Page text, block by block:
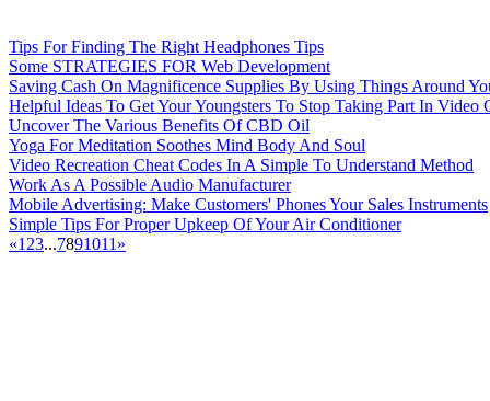
Tips For Finding The Right Headphones Tips
Some STRATEGIES FOR Web Development
Saving Cash On Magnificence Supplies By Using Things Around
Helpful Ideas To Get Your Youngsters To Stop Taking Part In Video
Uncover The Various Benefits Of CBD Oil
Yoga For Meditation Soothes Mind Body And Soul
Video Recreation Cheat Codes In A Simple To Understand Method
Work As A Possible Audio Manufacturer
Mobile Advertising: Make Customers' Phones Your Sales Instruments
Simple Tips For Proper Upkeep Of Your Air Conditioner
«1 23...7891011 »